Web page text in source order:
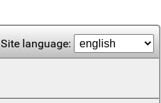
Site language: